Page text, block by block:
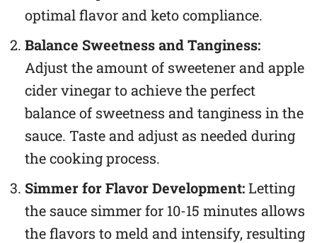
optimal flavor and keto compliance.
Balance Sweetness and Tanginess:
Adjust the amount of sweetener and apple
cider vinegar to achieve the perfect
balance of sweetness and tanginess in the
sauce. Taste and adjust as needed during
the cooking process.
Simmer for Flavor Development:Letting
the sauce simmer for 10-15 minutes allows
the flavors to meld and intensify, resulting